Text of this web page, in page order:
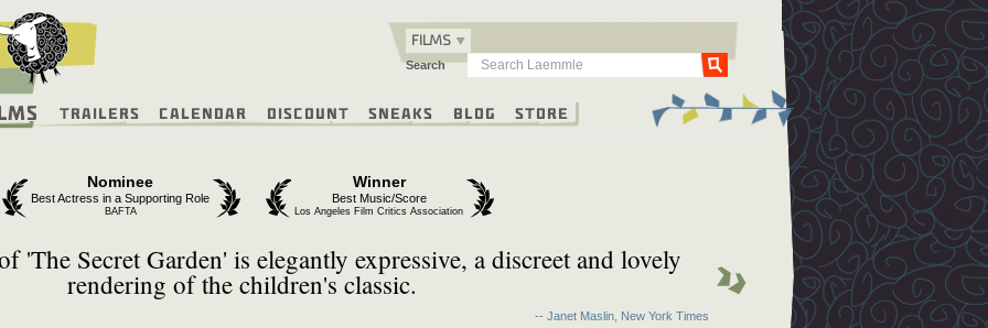
FILMS
Search Go
Trailers Calendar Discount Sneaks Blog Store
Nominee
Best Actress in a Supporting Role
BAFTA
Winner
Best Music/Score
Los Angeles Film Critics Association
'The Secret Garden' is elegantly expressive, a discreet and lovely
rendering of the children's classic.
-- Janet Maslin, New York Times